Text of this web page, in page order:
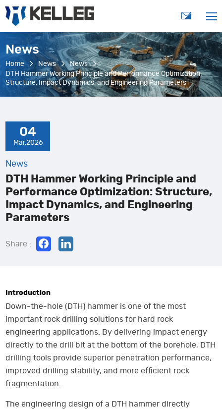
News
Home News
News
DTH Hammer Working Principle and Performance Optimization:
Structure, Impact Dynamics, and Engineering Parameters
04
Mar,2026
News
DTH Hammer Working Principle and
Performance Optimization: Structure,
Impact Dynamics, and Engineering
Parameters
Share :
Introduction
Down-the-hole (DTH) hammer is one of the most
important rock drilling solutions for hard rock
engineering applications. By delivering impact energy
directly to the drill bit at the bottom of the borehole, DTH
drilling tools provide superior penetration performance,
improved drilling stability, and more efficient rock
fragmentation.
The engineering design of a DTH hammer directly